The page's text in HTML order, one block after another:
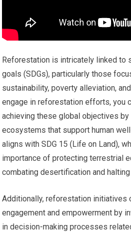
Reforestation is intricately linked to
goals (SDGs), particularly those
sustainability, poverty alleviation,
engage in reforestation efforts, you
achieving these global objectives
ecosystems that support human
aligns with SDG 15 (Life on Land),
importance of protecting terrestrial
combating desertification and
Additionally, reforestation initiatives
engagement and empowerment by
in decision-making processes